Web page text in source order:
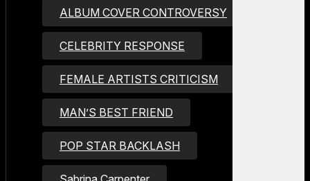
ALBUM COVER CONTROVERSY
CELEBRITY RESPONSE
FEMALE ARTISTS CRITICISM
MAN’S BEST FRIEND
POP STAR BACKLASH